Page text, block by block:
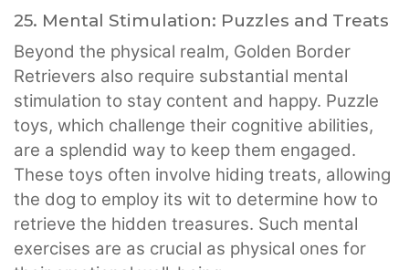
25. Mental Stimulation: Puzzles and Treats
Beyond the physical realm, Golden Border
Retrievers also require substantial mental
stimulation to stay content and happy. Puzzle
toys, which challenge their cognitive abilities,
are a splendid way to keep them engaged.
These toys often involve hiding treats, allowing
the dog to employ its wit to determine how to
retrieve the hidden treasures. Such mental
exercises are as crucial as physical ones for